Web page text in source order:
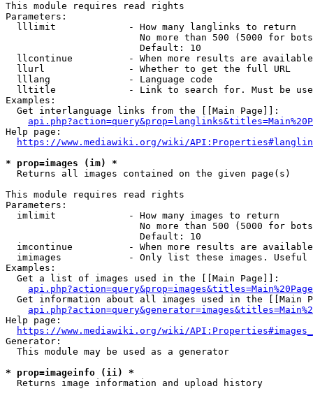
This module requires read rights
Parameters:
  lllimit             - How many langlinks to return
No more than 500 (5000 for
                        Default: 10
llcontinue          - When more results are
  llurl               - Whether to get the full URL
  lllang              - Language code
lltitle             - Link to search for. Must be
Examples:
  Get interlanguage links from the [[Main Page]]:
Help page:
https://www.mediawiki.org/wiki/
* prop=images (im) *
  Returns all images contained on the given page(s)
This module requires read rights
Parameters:
  imlimit             - How many images to return
No more than 500 (5000 for
                        Default: 10
imcontinue          - When more results are
imimages            - Only list these images.
Examples:
  Get a list of images used in the [[Main Page]]:
api.php?action=query&prop=images&titles=Main%20Page
Get information about all images used in the [[Main
Help page:
https://www.mediawiki.org/wiki/
Generator:
  This module may be used as a generator
* prop=imageinfo (ii) *
  Returns image information and upload history